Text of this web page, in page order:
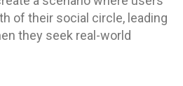
of their social circle, leading
they seek real-world